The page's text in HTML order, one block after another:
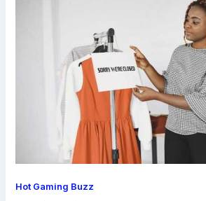
Hot Gaming Buzz